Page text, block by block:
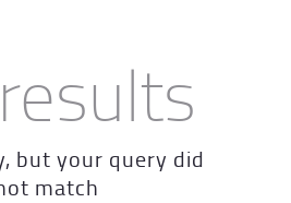
but your query did
match